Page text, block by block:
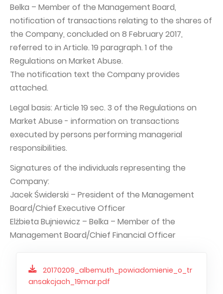
Supervisory Board
Capital Group Structure
General meeting of Shareholders
Best practices
Remuneration policy
Belka – Member of the Management Board,
notification of transactions relating to the shares of
the Company, concluded on 8 February 2017,
referred to in Article. 19 paragraph. 1 of the
Regulations on Market Abuse.
The notification text the Company provides
attached.
Legal basis: Article 19 sec. 3 of the Regulations on
Market Abuse - information on transactions
executed by persons performing managerial
responsibilities.
Signatures of the individuals representing the
Company:
Jacek Świderski – President of the Management
Board/Chief Executive Officer
Elżbieta Bujniewicz – Belka – Member of the
Management Board/Chief Financial Officer
20170209_albemuth_powiadomienie_o_tr
ansakcjach_19mar.pdf